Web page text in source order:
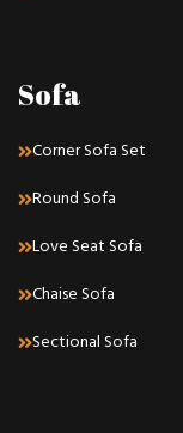
Sofa
Corner Sofa Set
Round Sofa
Love Seat Sofa
Chaise Sofa
Sectional Sofa